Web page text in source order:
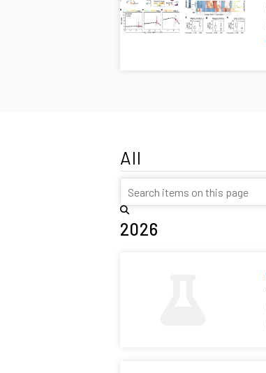
All
2026